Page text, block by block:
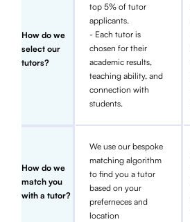
How do we
select our
tutors?
top 5% of tutor
applicants.
- Each tutor is
chosen for their
academic results,
teaching ability, and
connection with
students.
How do we
match you
with a tutor?
We use our bespoke
matching algorithm
to find you a tutor
based on your
preferneces and
location